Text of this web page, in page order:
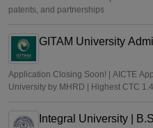
patents, and partnerships
GITAM University
Application Closing Soon! | AICTE
University by MHRD | Highest CTC
Integral University |